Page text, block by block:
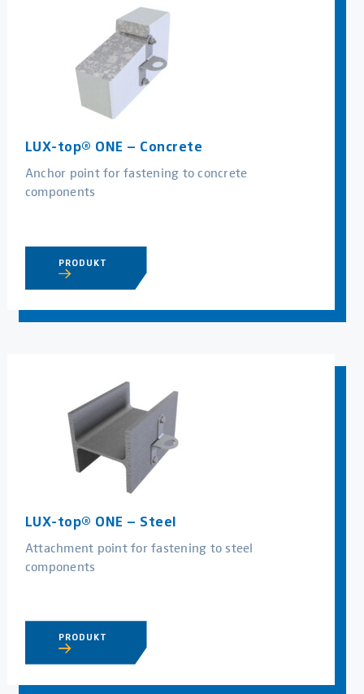
LUX-top® ONE – Concrete
Anchor point for fastening to concrete
components
PRODUKT
LUX-top® ONE – Steel
Attachment point for fastening to steel
components
PRODUKT